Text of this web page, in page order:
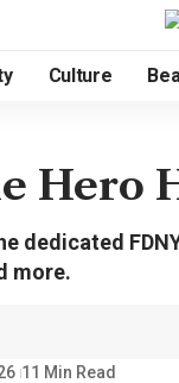
Culture
Hero
dedicated
more.
11 Min Read